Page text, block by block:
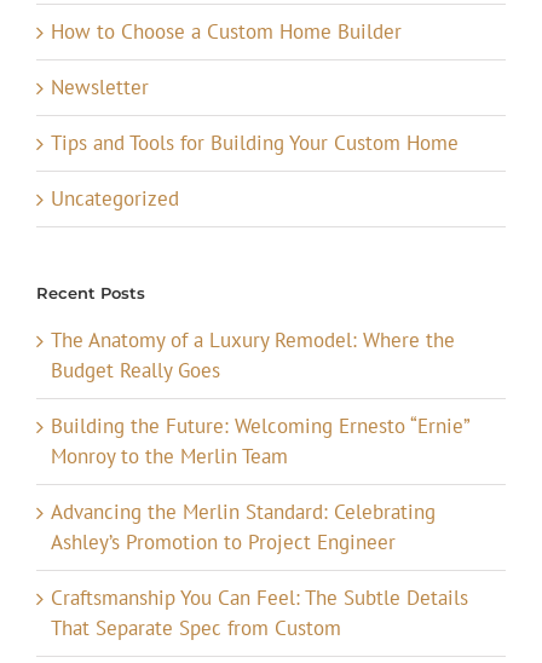
How to Choose a Custom Home Builder
Newsletter
Tips and Tools for Building Your Custom Home
Uncategorized
Recent Posts
The Anatomy of a Luxury Remodel: Where the
Budget Really Goes
Building the Future: Welcoming Ernesto “Ernie”
Monroy to the Merlin Team
Advancing the Merlin Standard: Celebrating
Ashley’s Promotion to Project Engineer
Craftsmanship You Can Feel: The Subtle Details
That Separate Spec from Custom